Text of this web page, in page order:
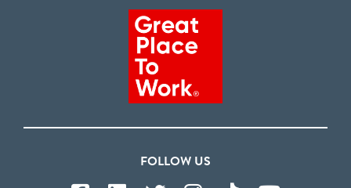
FOLLOW US